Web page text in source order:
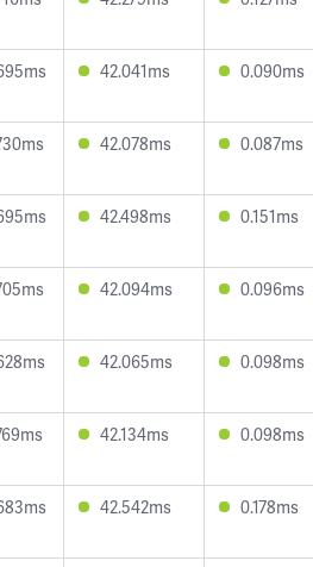
42.041ms 0.090ms
42.078ms 0.087ms
42.498ms 0.151ms
42.094ms 0.096ms
42.065ms 0.098ms
42.134ms 0.098ms
42.542ms 0.178ms